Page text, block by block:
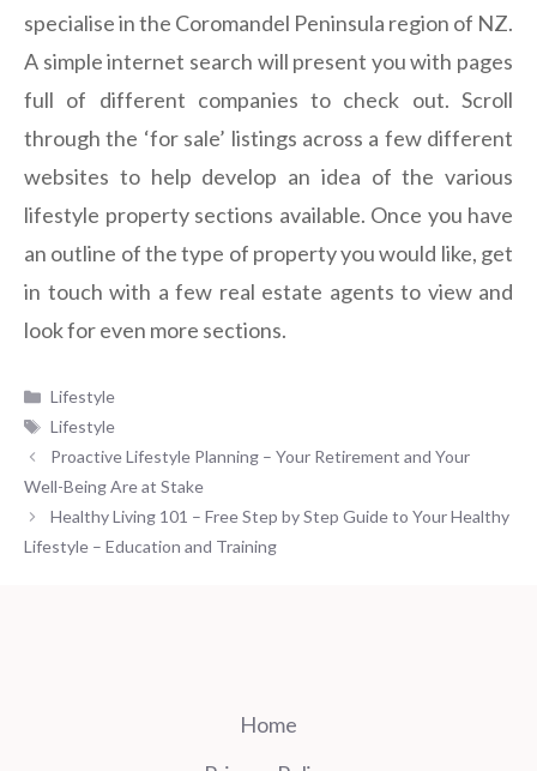
specialise in the Coromandel Peninsula region of NZ.
A simple internet search will present you with pages
full of different companies to check out. Scroll
through the ‘for sale’ listings across a few different
websites to help develop an idea of the various
lifestyle property sections available. Once you have
an outline of the type of property you would like, get
in touch with a few real estate agents to view and
look for even more sections.
Categories
Lifestyle
Tags
Lifestyle
Proactive Lifestyle Planning – Your Retirement and Your
Well-Being Are at Stake
Healthy Living 101 – Free Step by Step Guide to Your Healthy
Lifestyle – Education and Training
Home